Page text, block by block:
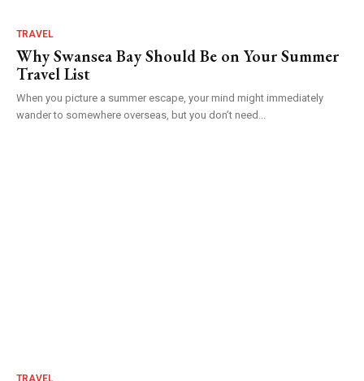
TRAVEL
Why Swansea Bay Should Be on Your Summer
Travel List
When you picture a summer escape, your mind might immediately
wander to somewhere overseas, but you don’t need...
TRAVEL